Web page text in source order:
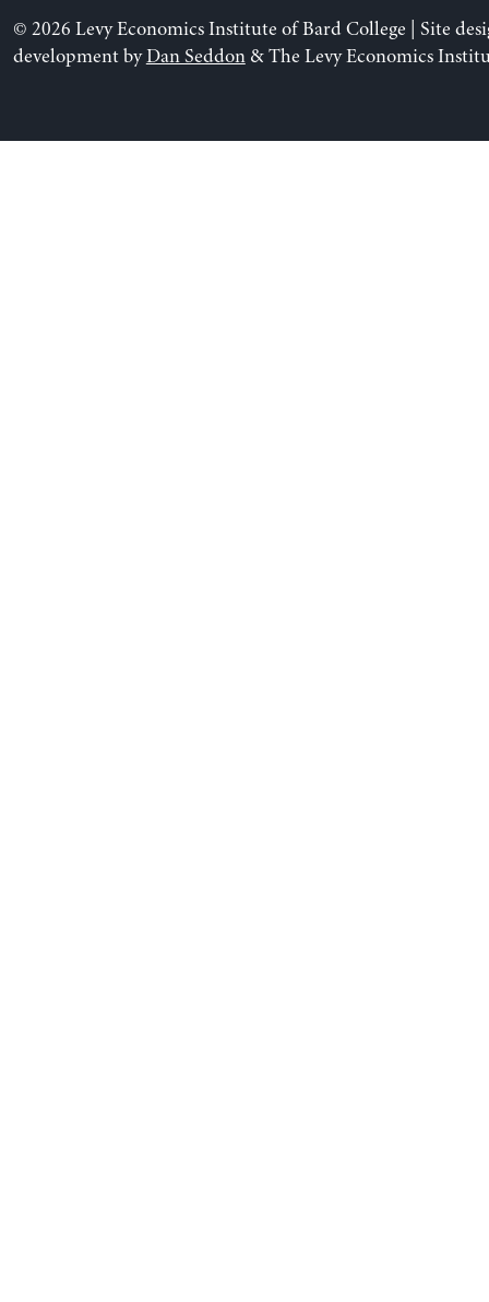
© 2026 Levy Economics Institute of Bard College | Site
development byDan Seddon& The Levy Economics